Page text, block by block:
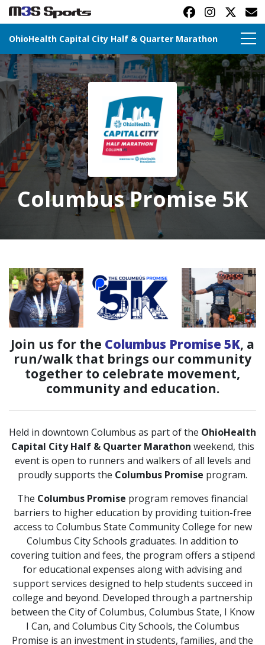
OhioHealth Capital City Half & Quarter Marathon
Toggle navigation
Columbus Promise 5K
Join us for the Columbus Promise 5K, a
run/walk that brings our community
together to celebrate movement,
community and education.
Held in downtown Columbus as part of the OhioHealth
Capital City Half & Quarter Marathon weekend, this
event is open to runners and walkers of all levels and
proudly supports the Columbus Promise program.
The Columbus Promise program removes financial
barriers to higher education by providing tuition-free
access to Columbus State Community College for new
Columbus City Schools graduates. In addition to
covering tuition and fees, the program offers a stipend
for educational expenses along with advising and
support services designed to help students succeed in
college and beyond. Developed through a partnership
between the City of Columbus, Columbus State, I Know
I Can, and Columbus City Schools, the Columbus
Promise is an investment in students, families, and the